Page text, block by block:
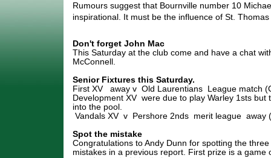
Rumours suggest that Bournville number 10
inspirational. It must be the influence of St. Thomas
Don't forget John Mac
This Saturday at the club come and have a chat
McConnell.
Senior Fixtures this Saturday.
First XV away v Old Laurentians League match
Development XV were due to play Warley 1sts but
into the pool.
Vandals XV v Pershore 2nds merit league away
Spot the mistake
Congratulations to Andy Dunn for spotting the
mistakes in a previous report. First prize is a game